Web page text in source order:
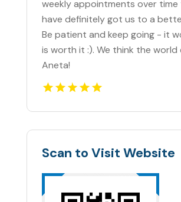
weekly appointments over
have definitely got us to a
Be patient and keep going - it
is worth it :). We think the world
Aneta!
Scan to Visit Website